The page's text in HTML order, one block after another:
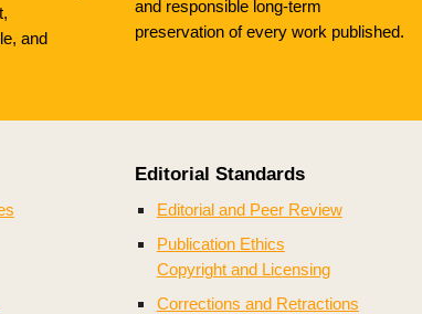
and
and responsible long-term
preservation of every work published.
Editorial Standards
Editorial and Peer Review
Publication Ethics
Copyright and Licensing
Corrections and Retractions